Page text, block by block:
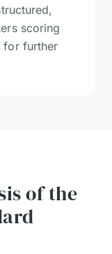
scoring
for further
of the